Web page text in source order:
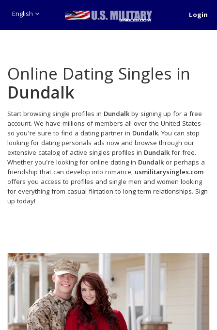
English Login
Online Dating Singles in
Dundalk
Start browsing single profiles in Dundalkby signing up for a free
account. We have millions of members all over the United States
so you're sure to find a dating partner in Dundalk. You can stop
looking for dating personals ads now and browse through our
extensive catalog of active singles profiles in Dundalkfor free.
Whether you're looking for online dating in Dundalkor perhaps a
friendship that can develop into romance, usmilitarysingles.com
offers you access to profiles and single men and women looking
for everything from casual flirtation to long term relationships. Sign
up today!